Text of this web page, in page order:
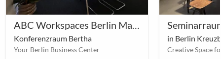
Konferenzraum Bertha
Your Berlin Business Center
in Berlin
Creative Space